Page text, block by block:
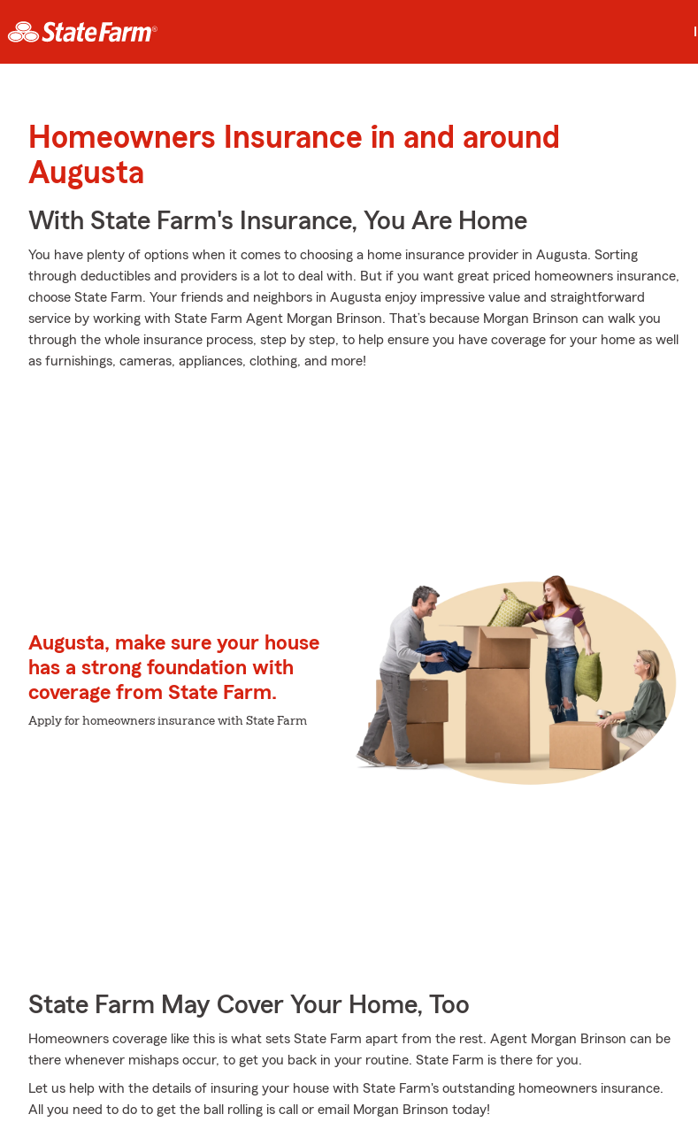
Homeowners Insurance in and around
Augusta
With State Farm's Insurance, You Are Home
You have plenty of options when it comes to choosing a home insurance provider in Augusta. Sorting
through deductibles and providers is a lot to deal with. But if you want great priced homeowners insurance,
choose State Farm. Your friends and neighbors in Augusta enjoy impressive value and straightforward
service by working with State Farm Agent Morgan Brinson. That’s because Morgan Brinson can walk you
through the whole insurance process, step by step, to help ensure you have coverage for your home as well
as furnishings, cameras, appliances, clothing, and more!
Augusta, make sure your house
has a strong foundation with
coverage from State Farm.
Apply for homeowners insurance with State Farm
State Farm May Cover Your Home, Too
Homeowners coverage like this is what sets State Farm apart from the rest. Agent Morgan Brinson can be
there whenever mishaps occur, to get you back in your routine. State Farm is there for you.
Let us help with the details of insuring your house with State Farm's outstanding homeowners insurance.
All you need to do to get the ball rolling is call or email Morgan Brinson today!